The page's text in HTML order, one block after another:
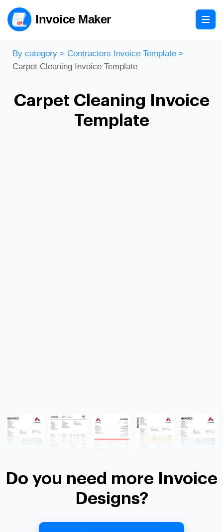
Invoice Maker
By category > Contractors Invoice Template >
Carpet Cleaning Invoice Template
Carpet Cleaning Invoice
Template
Do you need more Invoice
Designs?